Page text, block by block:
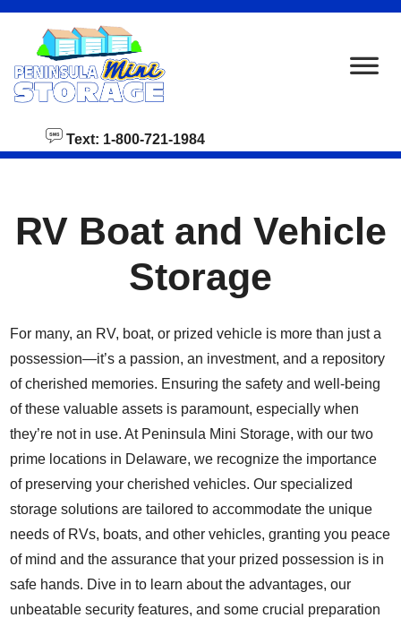
skip to content
Text: 1-800-721-1984
RV Boat and Vehicle
Storage
For many, an RV, boat, or prized vehicle is more than just a
possession—it’s a passion, an investment, and a repository
of cherished memories. Ensuring the safety and well-being
of these valuable assets is paramount, especially when
they’re not in use. At Peninsula Mini Storage, with our two
prime locations in Delaware, we recognize the importance
of preserving your cherished vehicles. Our specialized
storage solutions are tailored to accommodate the unique
needs of RVs, boats, and other vehicles, granting you peace
of mind and the assurance that your prized possession is in
safe hands. Dive in to learn about the advantages, our
unbeatable security features, and some crucial preparation